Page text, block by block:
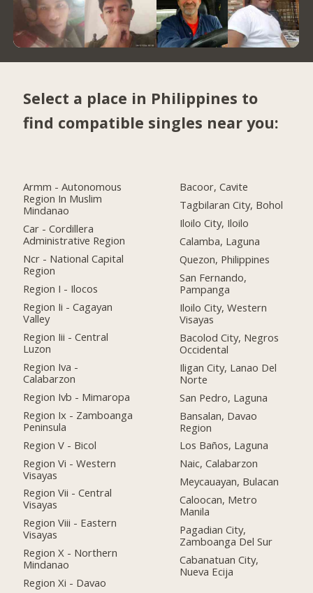
Select a place in Philippines to
find compatible singles near you:
Armm - Autonomous
Region In Muslim
Mindanao
Car - Cordillera
Administrative Region
Ncr - National Capital
Region
Region I - Ilocos
Region Ii - Cagayan
Valley
Region Iii - Central
Luzon
Region Iva -
Calabarzon
Region Ivb - Mimaropa
Region Ix - Zamboanga
Peninsula
Region V - Bicol
Region Vi - Western
Visayas
Region Vii - Central
Visayas
Region Viii - Eastern
Visayas
Region X - Northern
Mindanao
Region Xi - Davao
Bacoor, Cavite
Tagbilaran City, Bohol
Iloilo City, Iloilo
Calamba, Laguna
Quezon, Philippines
San Fernando,
Pampanga
Iloilo City, Western
Visayas
Bacolod City, Negros
Occidental
Iligan City, Lanao Del
Norte
San Pedro, Laguna
Bansalan, Davao
Region
Los Baños, Laguna
Naic, Calabarzon
Meycauayan, Bulacan
Caloocan, Metro
Manila
Pagadian City,
Zamboanga Del Sur
Cabanatuan City,
Nueva Ecija